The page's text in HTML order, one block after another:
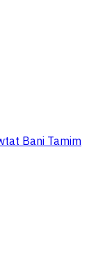
Bani Tamim